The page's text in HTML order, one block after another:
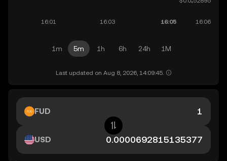
1m 5m 1h 6h 24h 1M
Last updated on Aug 8, 2026, 14:09:45.
FUD
USD